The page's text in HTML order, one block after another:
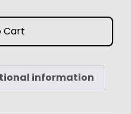
Cart
information